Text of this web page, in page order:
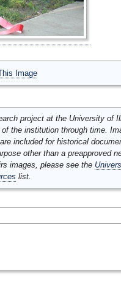
Image
project at the University of
the institution through time.
included for historical
other than a preapproved
images, please see the
list.